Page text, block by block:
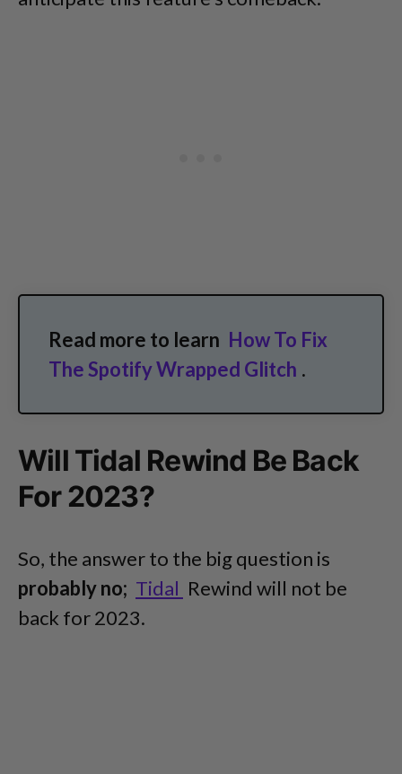
Read more to learn How To Fix
The Spotify Wrapped Glitch .
Will Tidal Rewind Be Back
For 2023?
So, the answer to the big question is
probably no; Tidal Rewind will not be
back for 2023.